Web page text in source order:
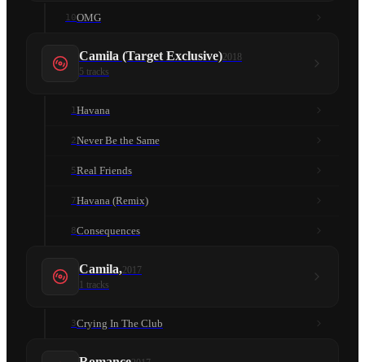
10OMG
Camila (Target Exclusive)2018
5 tracks
1Havana
2Never Be the Same
5Real Friends
7Havana (Remix)
8Consequences
Camila,2017
1 tracks
3Crying In The Club